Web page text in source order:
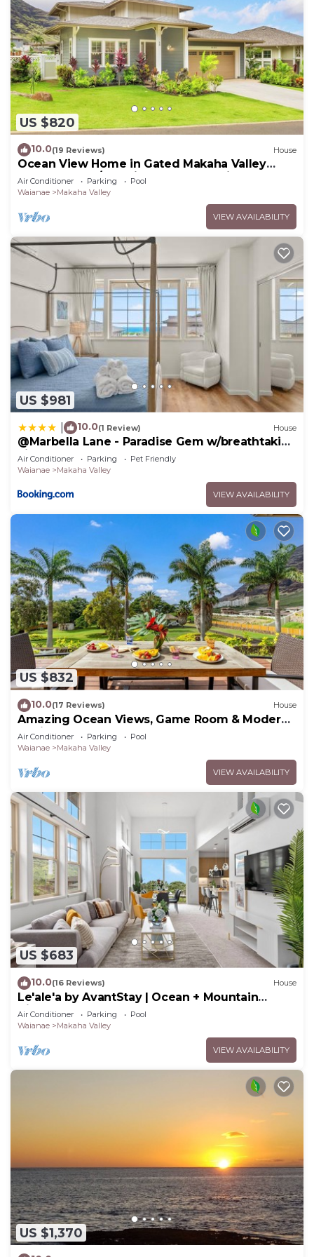
US $820
10.0(19 Reviews) House
Ocean View Home in Gated Makaha Valley
Near Beach w/Full Kitchen & Bbq Grill
Air Conditioner Parking
Pool
Waianae
Makaha Valley
VIEW AVAILABILITY
US $981
10.0(1 Review) House
@Marbella Lane - Paradise Gem w/breathtaking
views
Air Conditioner Parking
Pet Friendly
Waianae
Makaha Valley
VIEW AVAILABILITY
US $832
10.0(17 Reviews) House
Amazing Ocean Views, Game Room & Modern
Design | Aloha Breeze 932 by AvantStay
Air Conditioner Parking
Pool
Waianae
Makaha Valley
VIEW AVAILABILITY
US $683
10.0(16 Reviews) House
Le'ale'a by AvantStay | Ocean + Mountain
Views!
Air Conditioner Parking
Pool
Waianae
Makaha Valley
VIEW AVAILABILITY
US $1,370